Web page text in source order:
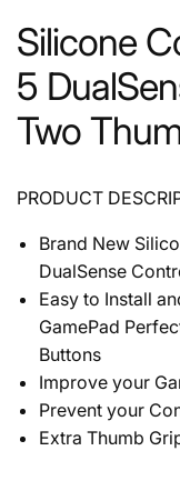
Silicone
5
Two
PRODUCT
Brand New
DualSense
Easy to Install
GamePad
Buttons
Improve your
Prevent your
Extra Thumb